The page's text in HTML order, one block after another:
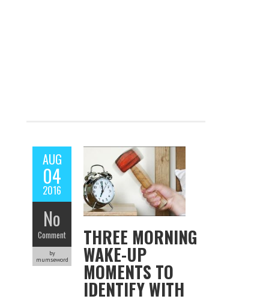
AUG
04
2016
No
Comment
by
mumseword
THREE MORNING
WAKE-UP
MOMENTS TO
IDENTIFY WITH